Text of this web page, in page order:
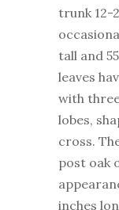
trunk 12-
tall and
leaves
with
lobes,
cross.
post oak
inches